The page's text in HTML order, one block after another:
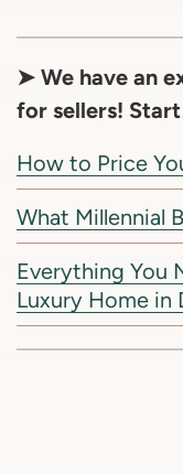
➤ We have an
for sellers!
How to Price
What Millennial
Everything You
Luxury Home in